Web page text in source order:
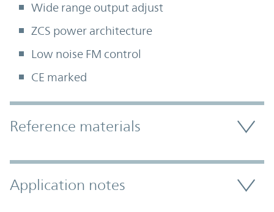
Wide range output adjust
ZCS power architecture
Low noise FM control
CE marked
Accordion Section
Reference materials
Application notes